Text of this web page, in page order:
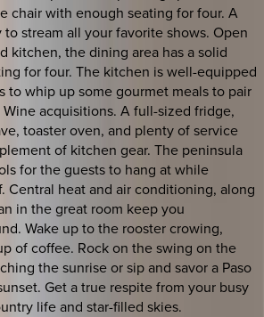
chair with enough seating for four. A
to stream all your favorite shows. Open
kitchen, the dining area has a solid
for four. The kitchen is well-equipped
to whip up some gourmet meals to pair
acquisitions. A full-sized fridge,
toaster oven, and plenty of service
of kitchen gear. The peninsula
for the guests to hang at while
Central heat and air conditioning, along
in the great room keep you
Wake up to the rooster crowing,
of coffee. Rock on the swing on the
the sunrise or sip and savor a Paso
Get a true respite from your busy
life and star-filled skies.